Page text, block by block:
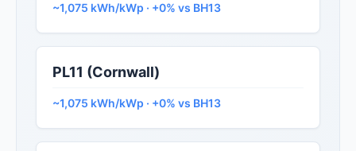
~1,075 kWh/kWp · +0% vs BH13
PL11 (Cornwall)
~1,075 kWh/kWp · +0% vs BH13